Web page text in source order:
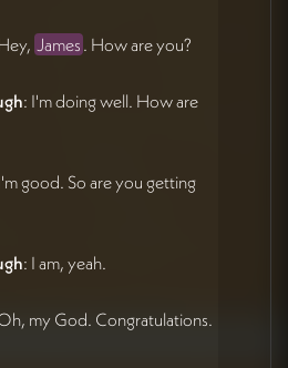
James . How are you?
: I'm doing well. How are
good. So are you getting
: I am, yeah.
my God. Congratulations.